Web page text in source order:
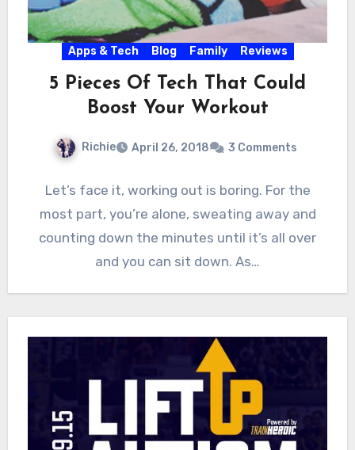
Apps & Tech Blog Family Reviews
5 Pieces Of Tech That Could
Boost Your Workout
Richie April 26, 2018 3 Comments
Let’s face it, working out is boring. For the
most part, you’re alone, sweating away and
counting down the minutes until it’s all over
and you can sit down. As…